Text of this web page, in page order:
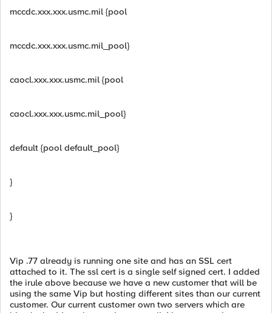
mccdc.xxx.xxx.usmc.mil {pool
mccdc.xxx.xxx.usmc.mil_pool}
caocl.xxx.xxx.usmc.mil {pool
caocl.xxx.xxx.usmc.mil_pool}
default {pool default_pool}
}
}
Vip .77 already is running one site and has an SSL cert
attached to it. The ssl cert is a single self signed cert. I added
the irule above because we have a new customer that will be
using the same Vip but hosting different sites than our current
customer. Our current customer own two servers which are